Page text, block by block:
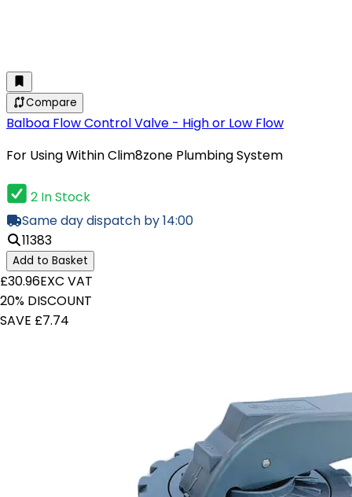
Compare
Balboa Flow Control Valve - High or Low Flow
For Using Within Clim8zone Plumbing System
2 In Stock
Same day dispatch by 14:00
11383
Add to Basket
£30.96EXC VAT
20% DISCOUNT
SAVE £7.74